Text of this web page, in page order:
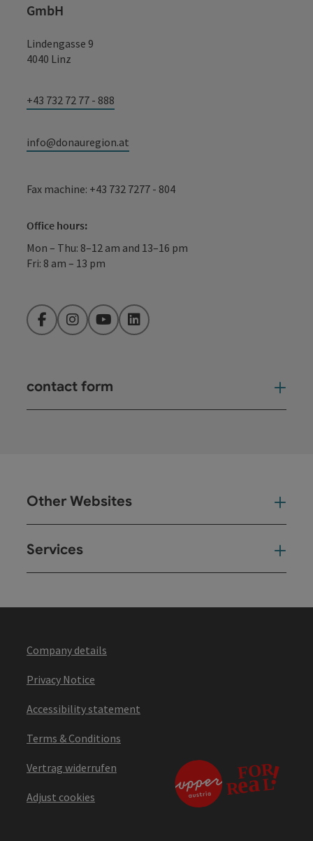
GmbH
Lindengasse 9
4040 Linz
+43 732 72 77 - 888
info@donauregion.at
Fax machine: +43 732 7277 - 804
Office hours:
Mon – Thu: 8–12 am and 13–16 pm
Fri: 8 am – 13 pm
FacebookInstagramYouTubeLinkedIn
contact form
Other Websites
Services
Company details
Privacy Notice
Accessibility statement
Terms & Conditions
Vertrag widerrufen
Adjust cookies